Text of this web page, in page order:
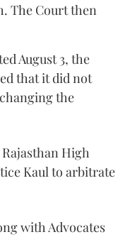
The Court then
August 3, the
that it did not
the
High
Kaul to arbitrate
with Advocates